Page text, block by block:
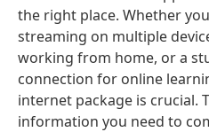
the right place. Whether
streaming on multiple
working from home, or a
connection for online
internet package is crucial.
information you need to